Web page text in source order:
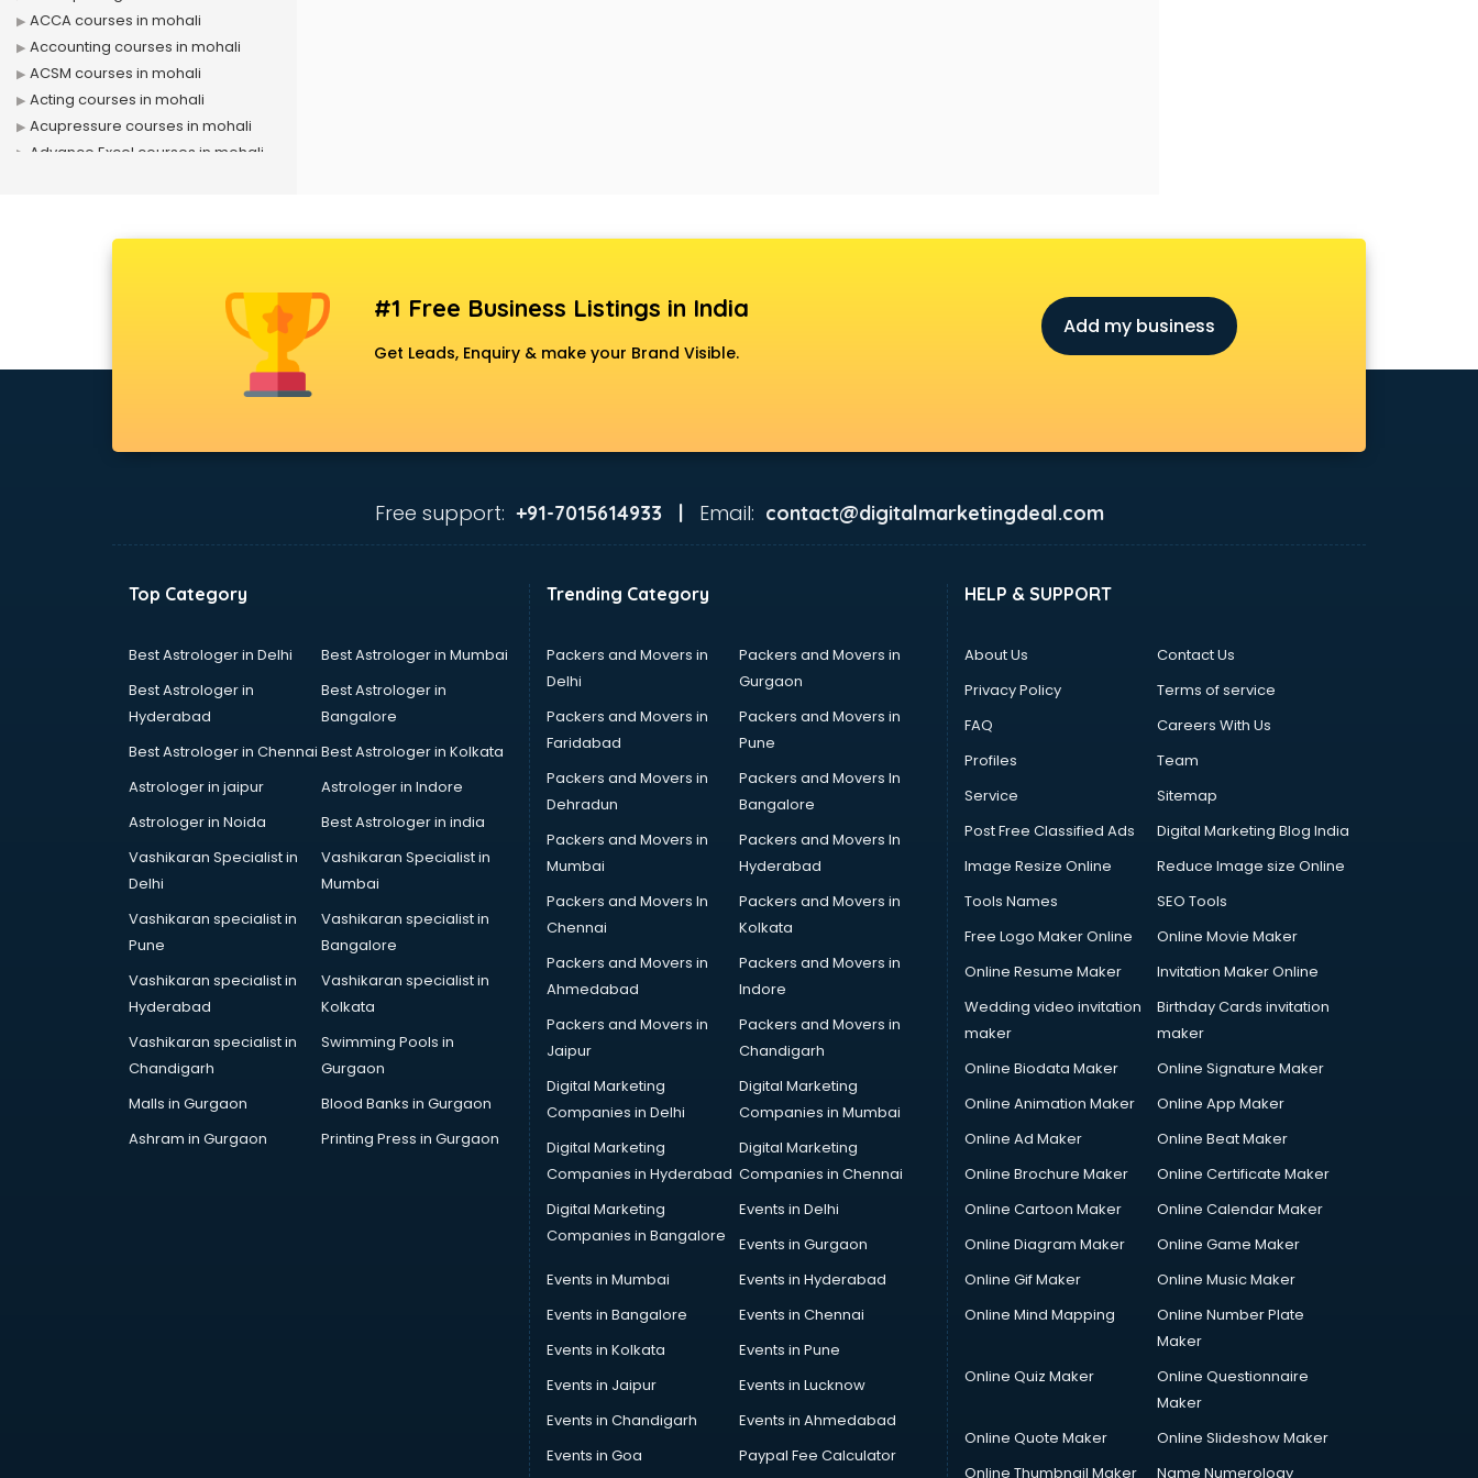
ACCA courses in mohali
Accounting courses in mohali
ACSM courses in mohali
Acting courses in mohali
Acupressure courses in mohali
Advance Excel courses in mohali
Airline Ticketing courses in mohali
Anganwadi Supervisor courses in
ANM courses in mohali
App Development courses in
Apparel Merchandising courses in
Arabic Language courses in
Architect courses in mohali
Architecture courses in mohali
Artificial Intelligence courses in
Audiologist courses in mohali
Autocad courses in mohali
Automation courses in mohali
Automobile Engineering courses in
AWS courses in mohali
B.Ed courses in mohali
Bakery Diploma courses in mohali
Banking courses in mohali
#1 Free Business Listings in India
Get Leads, Enquiry & make your Brand Visible.
Add my business
Free support: +91-7015614933 | Email: contact@digitalmarketingdeal.com
Top Category
Best Astrologer in Delhi
Best Astrologer in Mumbai
Best Astrologer in
Hyderabad
Best Astrologer in
Bangalore
Best Astrologer in Chennai Best Astrologer in Kolkata
Astrologer in jaipur
Astrologer in Indore
Astrologer in Noida
Best Astrologer in india
Vashikaran Specialist in
Delhi
Vashikaran Specialist in
Mumbai
Vashikaran specialist in
Pune
Vashikaran specialist in
Bangalore
Vashikaran specialist in
Hyderabad
Vashikaran specialist in
Kolkata
Vashikaran specialist in
Chandigarh
Swimming Pools in
Gurgaon
Malls in Gurgaon
Blood Banks in Gurgaon
Ashram in Gurgaon
Printing Press in Gurgaon
Trending Category
Packers and Movers in
Delhi
Packers and Movers in
Gurgaon
Packers and Movers in
Faridabad
Packers and Movers in
Pune
Packers and Movers in
Dehradun
Packers and Movers In
Bangalore
Packers and Movers in
Mumbai
Packers and Movers In
Hyderabad
Packers and Movers In
Chennai
Packers and Movers in
Kolkata
Packers and Movers in
Ahmedabad
Packers and Movers in
Indore
Packers and Movers in
Jaipur
Packers and Movers in
Chandigarh
Digital Marketing
Companies in Delhi
Digital Marketing
Companies in Mumbai
Digital Marketing
Companies in Hyderabad
Digital Marketing
Companies in Chennai
Digital Marketing
Companies in Bangalore
Events in Delhi
Events in Gurgaon
Events in Mumbai
Events in Hyderabad
Events in Bangalore
Events in Chennai
Events in Kolkata
Events in Pune
Events in Jaipur
Events in Lucknow
Events in Chandigarh
Events in Ahmedabad
Events in Goa
Paypal Fee Calculator
HELP & SUPPORT
About Us
Contact Us
Privacy Policy
Terms of service
FAQ
Careers With Us
Profiles
Team
Service
Sitemap
Post Free Classified Ads
Digital Marketing Blog India
Image Resize Online
Reduce Image size Online
Tools Names
SEO Tools
Free Logo Maker Online
Online Movie Maker
Online Resume Maker
Invitation Maker Online
Wedding video invitation
maker
Birthday Cards invitation
maker
Online Biodata Maker
Online Signature Maker
Online Animation Maker
Online App Maker
Online Ad Maker
Online Beat Maker
Online Brochure Maker
Online Certificate Maker
Online Cartoon Maker
Online Calendar Maker
Online Diagram Maker
Online Game Maker
Online Gif Maker
Online Music Maker
Online Mind Mapping
Online Number Plate
Maker
Online Quiz Maker
Online Questionnaire
Maker
Online Quote Maker
Online Slideshow Maker
Online Thumbnail Maker
Name Numerology